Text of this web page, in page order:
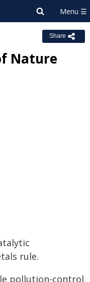
Share
Nature
rule.
pollution-control